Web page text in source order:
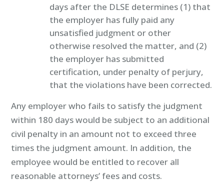
days after the DLSE determines (1) that
the employer has fully paid any
unsatisfied judgment or other
otherwise resolved the matter, and (2)
the employer has submitted
certification, under penalty of perjury,
that the violations have been corrected.
Any employer who fails to satisfy the judgment
within 180 days would be subject to an additional
civil penalty in an amount not to exceed three
times the judgment amount. In addition, the
employee would be entitled to recover all
reasonable attorneys’ fees and costs.